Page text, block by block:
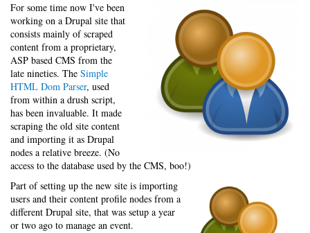
For some time now I've been
working on a Drupal site that
consists mainly of scraped
content from a proprietary,
ASP based CMS from the
late nineties. The Simple
HTML Dom Parser, used
from within a drush script,
has been invaluable. It made
scraping the old site content
and importing it as Drupal
nodes a relative breeze. (No
access to the database used by the CMS, boo!)
Part of setting up the new site is importing
users and their content profile nodes from a
different Drupal site, that was setup a year
or two ago to manage an event.